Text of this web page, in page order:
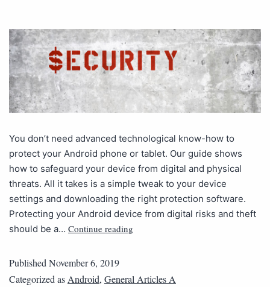
You don’t need advanced technological know-how to
protect your Android phone or tablet. Our guide shows
how to safeguard your device from digital and physical
threats. All it takes is a simple tweak to your device
settings and downloading the right protection software.
Protecting your Android device from digital risks and theft
should be a… Continue reading
Published November 6, 2019
Categorized as Android, General Articles A